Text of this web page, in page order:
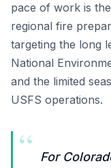
pace of work is
regional fire
targeting the long
National
and the limited
USFS operations.
“
For